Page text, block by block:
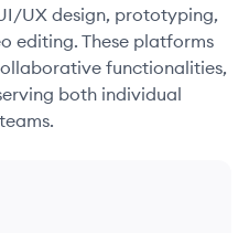
UX design, prototyping,
editing. These platforms
functionalities,
both individual